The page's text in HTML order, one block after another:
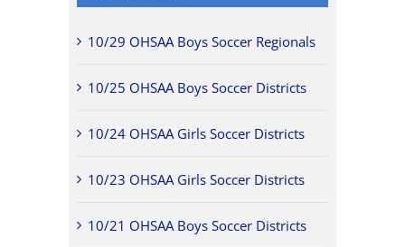
10/29 OHSAA Boys Soccer Regionals
10/25 OHSAA Boys Soccer Districts
10/24 OHSAA Girls Soccer Districts
10/23 OHSAA Girls Soccer Districts
10/21 OHSAA Boys Soccer Districts